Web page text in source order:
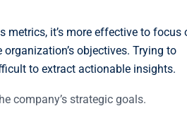
metrics, it’s more effective to focus
objectives. Trying to
to extract actionable insights.
company’s strategic goals.